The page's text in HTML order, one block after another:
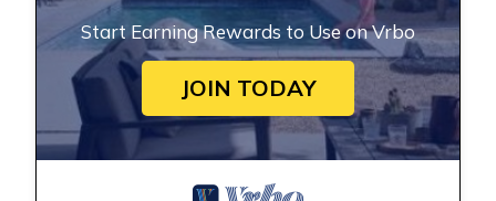
Start Earning Rewards to Use on Vrbo
JOIN TODAY